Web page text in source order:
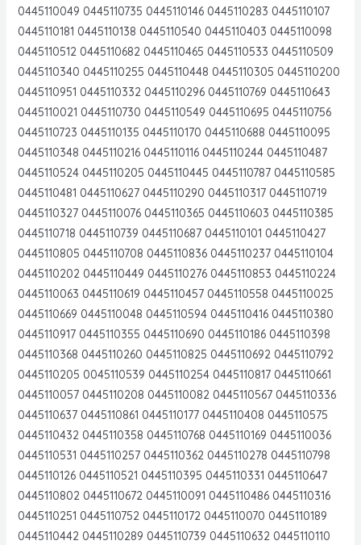
0445110049 0445110735 0445110146 0445110283 0445110107
0445110181 0445110138 0445110540 0445110403 0445110098
0445110512 0445110682 0445110465 0445110533 0445110509
0445110340 0445110255 0445110448 0445110305 0445110200
0445110951 0445110332 0445110296 0445110769 0445110643
0445110021 0445110730 0445110549 0445110695 0445110756
0445110723 0445110135 0445110170 0445110688 0445110095
0445110348 0445110216 0445110116 0445110244 0445110487
0445110524 0445110205 0445110445 0445110787 0445110585
0445110481 0445110627 0445110290 0445110317 0445110719
0445110327 0445110076 0445110365 0445110603 0445110385
0445110718 0445110739 0445110687 0445110101 0445110427
0445110805 0445110708 0445110836 0445110237 0445110104
0445110202 0445110449 0445110276 0445110853 0445110224
0445110063 0445110619 0445110457 0445110558 0445110025
0445110669 0445110048 0445110594 0445110416 0445110380
0445110917 0445110355 0445110690 0445110186 0445110398
0445110368 0445110260 0445110825 0445110692 0445110792
0445110205 0045110539 0445110254 0445110817 0445110661
0445110057 0445110208 0445110082 0445110567 0445110336
0445110637 0445110861 0445110177 0445110408 0445110575
0445110432 0445110358 0445110768 0445110169 0445110036
0445110531 0445110257 0445110362 0445110278 0445110798
0445110126 0445110521 0445110395 0445110331 0445110647
0445110802 0445110672 0445110091 0445110486 0445110316
0445110251 0445110752 0445110172 0445110070 0445110189
0445110442 0445110289 0445110739 0445110632 0445110110